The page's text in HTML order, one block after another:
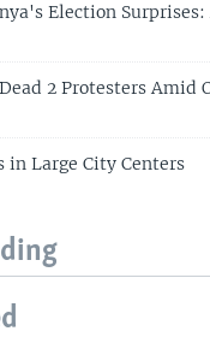
Election
2 Protesters Amid
in Large City Centers